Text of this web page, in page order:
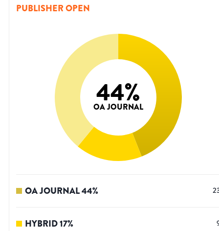
PUBLISHER OPEN
44%
OA JOURNAL
OA JOURNAL44%
HYBRID17%